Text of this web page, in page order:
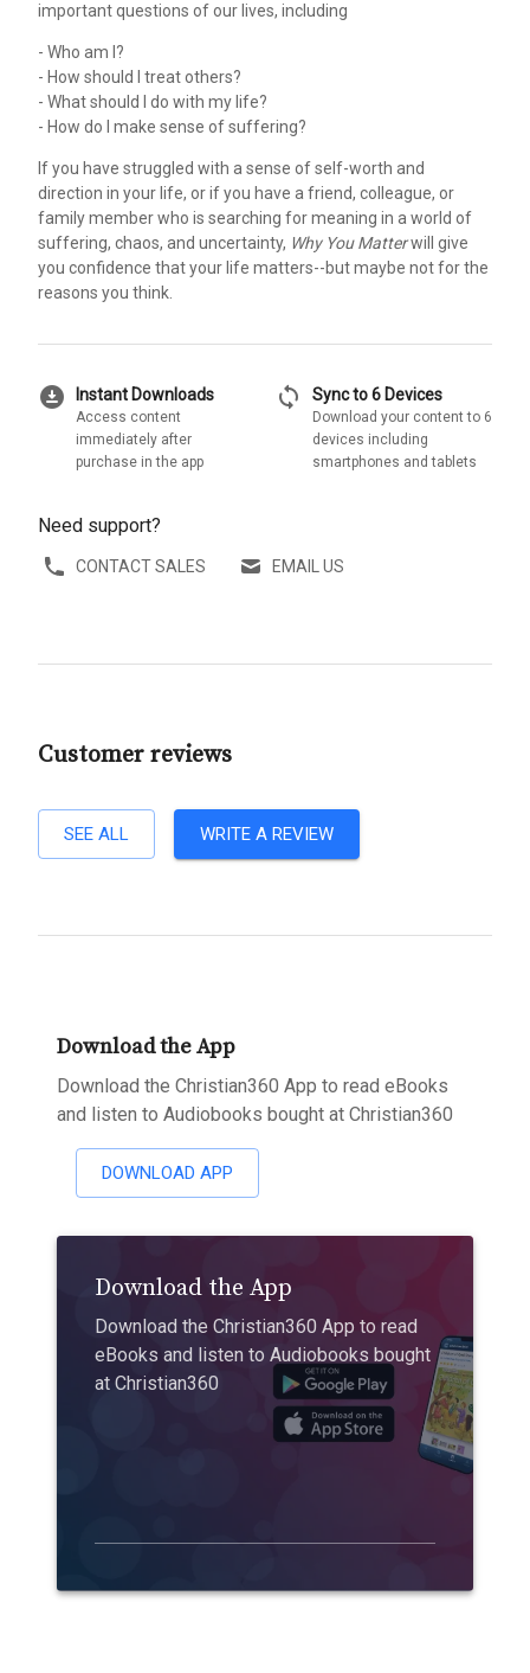
important questions of our lives, including
- Who am I?
- How should I treat others?
- What should I do with my life?
- How do I make sense of suffering?
If you have struggled with a sense of self-worth and
direction in your life, or if you have a friend, colleague, or
family member who is searching for meaning in a world of
suffering, chaos, and uncertainty, Why You Matterwill give
you confidence that your life matters--but maybe not for the
reasons you think.
download_for_offline Instant Downloads
Access content
immediately after
purchase in the app
sync Sync to 6 Devices
Download your content to 6
devices including
smartphones and tablets
Need support?
CONTACT SALES EMAIL US
Customer reviews
SEE ALL WRITE A REVIEW
Download the App
Download the Christian360 App to read eBooks
and listen to Audiobooks bought at Christian360
DOWNLOAD APP
Download the App
Download the Christian360 App to read
eBooks and listen to Audiobooks bought
at Christian360